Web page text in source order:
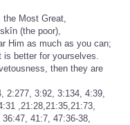
the Most Great,
(the poor),
Him as much as you can;
is better for yourselves.
then they are
2:277, 3:92, 3:134, 4:39,
,21:28,21:35,21:73,
41:7, 47:36-38,